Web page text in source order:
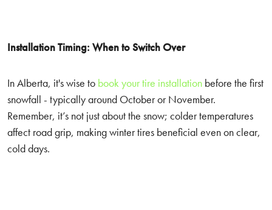
Installation Timing: When to Switch Over
In Alberta, it's wise to book your tire installation before the first
snowfall - typically around October or November.
Remember, it’s not just about the snow; colder temperatures
affect road grip, making winter tires beneficial even on clear,
cold days.